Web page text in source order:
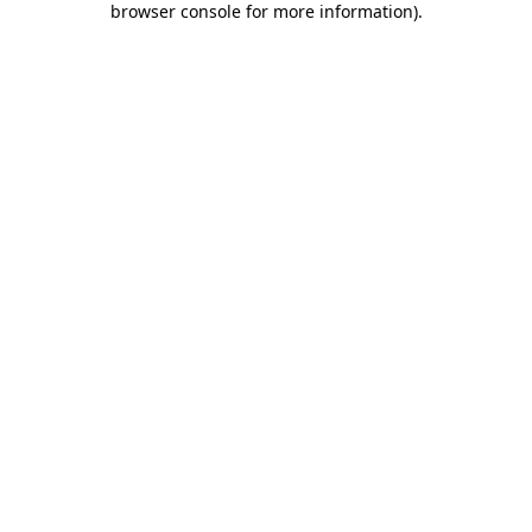
browser console for more information).